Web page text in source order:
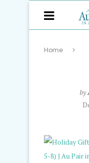
Home
by